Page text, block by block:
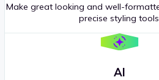
Make great looking and well-
precise styling
AI